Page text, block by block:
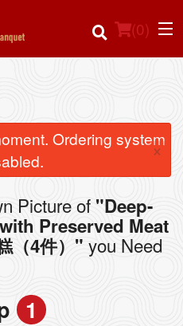
(0)
Ordering system
×
Picture of "Deep-
Preserved Meat
（4件）" you Need
1